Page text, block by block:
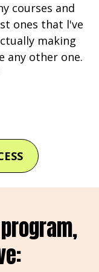
courses and
ones that l've
making
any other one.